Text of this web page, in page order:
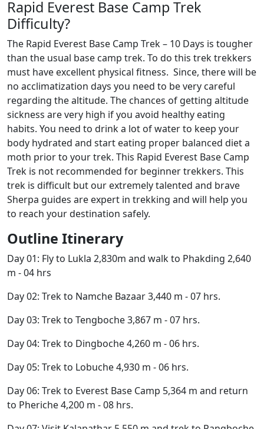
Rapid Everest Base Camp Trek
Difficulty?
The Rapid Everest Base Camp Trek – 10 Days is tougher
than the usual base camp trek. To do this trek trekkers
must have excellent physical fitness. Since, there will be
no acclimatization days you need to be very careful
regarding the altitude. The chances of getting altitude
sickness are very high if you avoid healthy eating
habits. You need to drink a lot of water to keep your
body hydrated and start eating proper balanced diet a
moth prior to your trek. This Rapid Everest Base Camp
Trek is not recommended for beginner trekkers. This
trek is difficult but our extremely talented and brave
Sherpa guides are expert in trekking and will help you
to reach your destination safely.
Outline Itinerary
Day 01: Fly to Lukla 2,830m and walk to Phakding 2,640
m - 04 hrs
Day 02: Trek to Namche Bazaar 3,440 m - 07 hrs.
Day 03: Trek to Tengboche 3,867 m - 07 hrs.
Day 04: Trek to Dingboche 4,260 m - 06 hrs.
Day 05: Trek to Lobuche 4,930 m - 06 hrs.
Day 06: Trek to Everest Base Camp 5,364 m and return
to Pheriche 4,200 m - 08 hrs.